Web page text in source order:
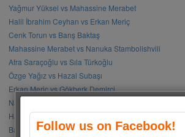
Yağmur Yüksel vs Mahassine Merabet
Halil İbrahim Ceyhan vs Erkan Meriç
Cenk Torun vs Barış Baktaş
Mahassine Merabet vs Nanuka Stambolishvili
Afra Saraçoğlu vs Sıla Türkoğlu
Özge Yağız vs Hazal Subaşı
Erkan Meriç vs Gökberk Demirci
Nanuka Stambolishvili vs Sıla Türkoğlu
Halil İbrahim Ceyhan vs Doğukan Güngör
Barış Arduç vs Kerem Bürsin
Follow us on Facebook!